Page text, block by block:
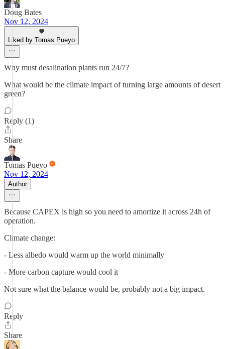
Doug Bates
Nov 12, 2024
Liked by Tomas Pueyo
Why must desalination plants run 24/7?
What would be the climate impact of turning large amounts of desert
green?
Reply (1)
Share
Tomas Pueyo
Nov 12, 2024
Author
Because CAPEX is high so you need to amortize it across 24h of
operation.
Climate change:
- Less albedo would warm up the world minimally
- More carbon capture would cool it
Not sure what the balance would be, probably not a big impact.
Reply
Share